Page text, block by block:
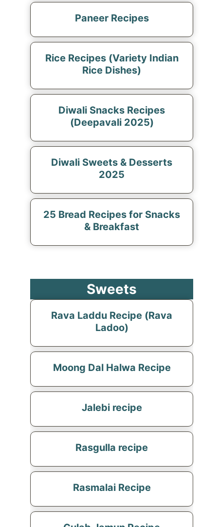
Paneer Recipes
Rice Recipes (Variety Indian
Rice Dishes)
Diwali Snacks Recipes
(Deepavali 2025)
Diwali Sweets & Desserts
2025
25 Bread Recipes for Snacks
& Breakfast
Sweets
Rava Laddu Recipe (Rava
Ladoo)
Moong Dal Halwa Recipe
Jalebi recipe
Rasgulla recipe
Rasmalai Recipe